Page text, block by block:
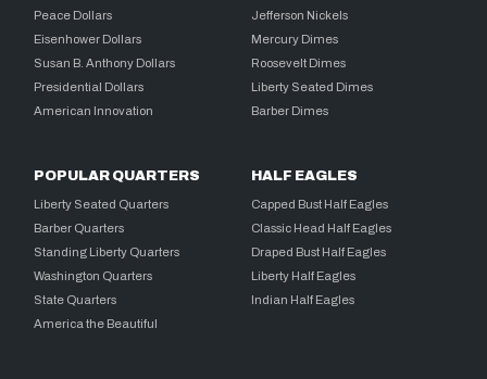
Peace Dollars
Eisenhower Dollars
Susan B. Anthony Dollars
Presidential Dollars
American Innovation
Jefferson Nickels
Mercury Dimes
Roosevelt Dimes
Liberty Seated Dimes
Barber Dimes
POPULAR QUARTERS
Liberty Seated Quarters
Barber Quarters
Standing Liberty Quarters
Washington Quarters
State Quarters
America the Beautiful
HALF EAGLES
Capped Bust Half Eagles
Classic Head Half Eagles
Draped Bust Half Eagles
Liberty Half Eagles
Indian Half Eagles